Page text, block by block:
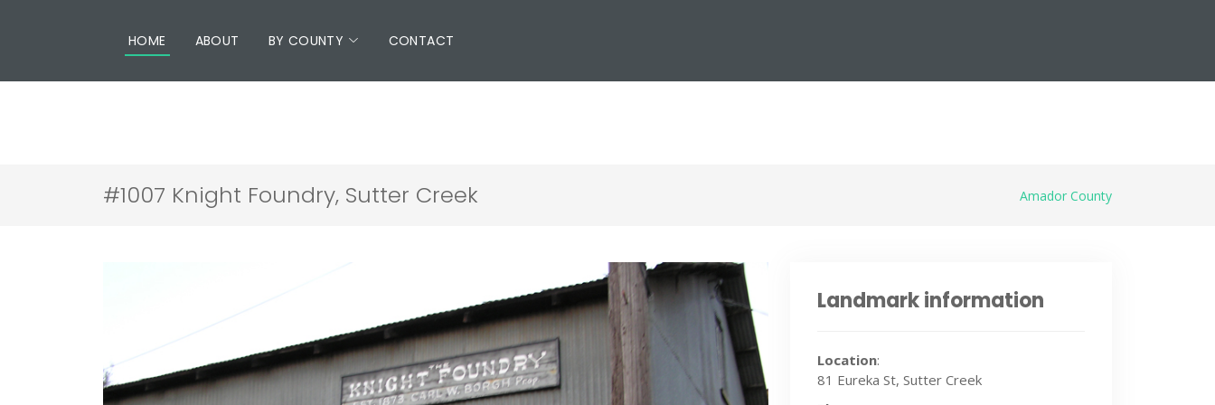
HOME ABOUT BY COUNTY CONTACT
#1007 Knight Foundry, Sutter Creek Amador County
Landmark information
Location:
81 Eureka St, Sutter Creek